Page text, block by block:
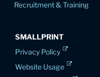
Recruitment & Training
SMALLPRINT
Privacy Policy
Website Usage